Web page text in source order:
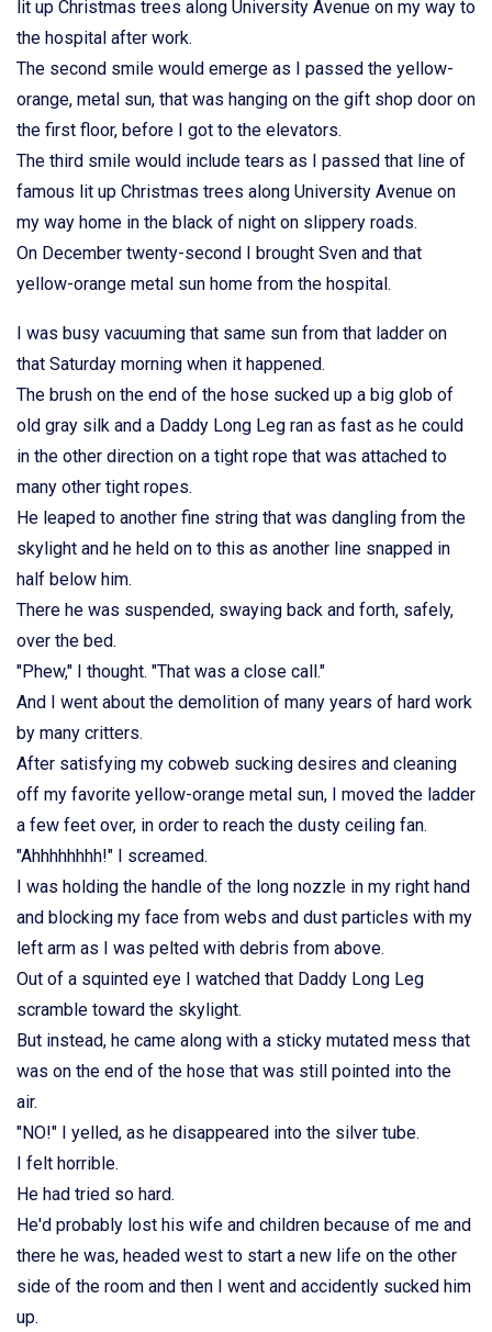
lit up Christmas trees along University Avenue on my way to
the hospital after work.
The second smile would emerge as I passed the yellow-
orange, metal sun, that was hanging on the gift shop door on
the first floor, before I got to the elevators.
The third smile would include tears as I passed that line of
famous lit up Christmas trees along University Avenue on
my way home in the black of night on slippery roads.
On December twenty-second I brought Sven and that
yellow-orange metal sun home from the hospital.
I was busy vacuuming that same sun from that ladder on
that Saturday morning when it happened.
The brush on the end of the hose sucked up a big glob of
old gray silk and a Daddy Long Leg ran as fast as he could
in the other direction on a tight rope that was attached to
many other tight ropes.
He leaped to another fine string that was dangling from the
skylight and he held on to this as another line snapped in
half below him.
There he was suspended, swaying back and forth, safely,
over the bed.
"Phew," I thought. "That was a close call."
And I went about the demolition of many years of hard work
by many critters.
After satisfying my cobweb sucking desires and cleaning
off my favorite yellow-orange metal sun, I moved the ladder
a few feet over, in order to reach the dusty ceiling fan.
"Ahhhhhhhh!" I screamed.
I was holding the handle of the long nozzle in my right hand
and blocking my face from webs and dust particles with my
left arm as I was pelted with debris from above.
Out of a squinted eye I watched that Daddy Long Leg
scramble toward the skylight.
But instead, he came along with a sticky mutated mess that
was on the end of the hose that was still pointed into the
air.
"NO!" I yelled, as he disappeared into the silver tube.
I felt horrible.
He had tried so hard.
He'd probably lost his wife and children because of me and
there he was, headed west to start a new life on the other
side of the room and then I went and accidently sucked him
up.